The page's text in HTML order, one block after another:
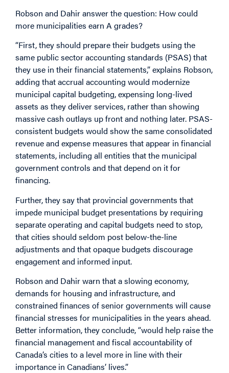
Robson and Dahir answer the question: How could
more municipalities earn A grades?
“First, they should prepare their budgets using the
same public sector accounting standards (PSAS) that
they use in their financial statements,” explains Robson,
adding that accrual accounting would modernize
municipal capital budgeting, expensing long-lived
assets as they deliver services, rather than showing
massive cash outlays up front and nothing later. PSAS-
consistent budgets would show the same consolidated
revenue and expense measures that appear in financial
statements, including all entities that the municipal
government controls and that depend on it for
financing.
Further, they say that provincial governments that
impede municipal budget presentations by requiring
separate operating and capital budgets need to stop,
that cities should seldom post below-the-line
adjustments and that opaque budgets discourage
engagement and informed input.
Robson and Dahir warn that a slowing economy,
demands for housing and infrastructure, and
constrained finances of senior governments will cause
financial stresses for municipalities in the years ahead.
Better information, they conclude, “would help raise the
financial management and fiscal accountability of
Canada’s cities to a level more in line with their
importance in Canadians’ lives.”